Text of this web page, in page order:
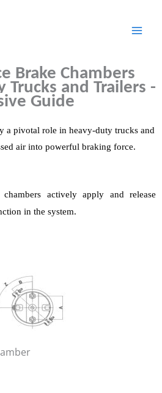
Brake Chambers
Trucks and Trailers -
Guide
a pivotal role in heavy-duty trucks and
air into powerful braking force.
chambers actively apply and release
in the system.